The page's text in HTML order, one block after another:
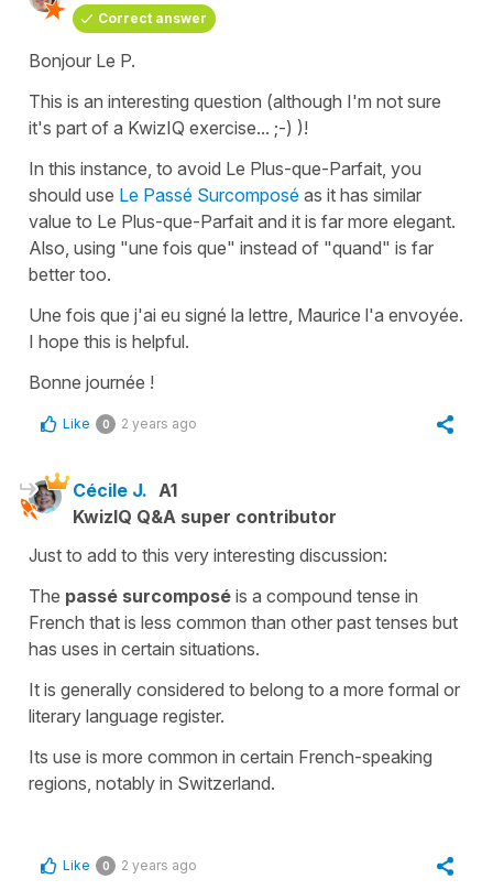
Correct answer
Bonjour Le P.
This is an interesting question (although I'm not sure
it's part of a KwizIQ exercise... ;-) )!
In this instance, to avoid Le Plus-que-Parfait , you
should use Le Passé Surcomposé as it has similar
value to Le Plus-que-Parfait and it is far more elegant.
Also, using "une fois que" instead of "quand" is far
better too.
Une fois que j'ai eu signé la lettre, Maurice l'a envoyée.
I hope this is helpful.
Bonne journée !
Like 0 2 years ago
Cécile J. A1
KwizIQ Q&A super contributor
Just to add to this very interesting discussion:
The passé surcomposé is a compound tense in
French that is less common than other past tenses but
has uses in certain situations.
It is generally considered to belong to a more formal or
literary language register.
Its use is more common in certain French-speaking
regions, notably in Switzerland.
Like 0 2 years ago